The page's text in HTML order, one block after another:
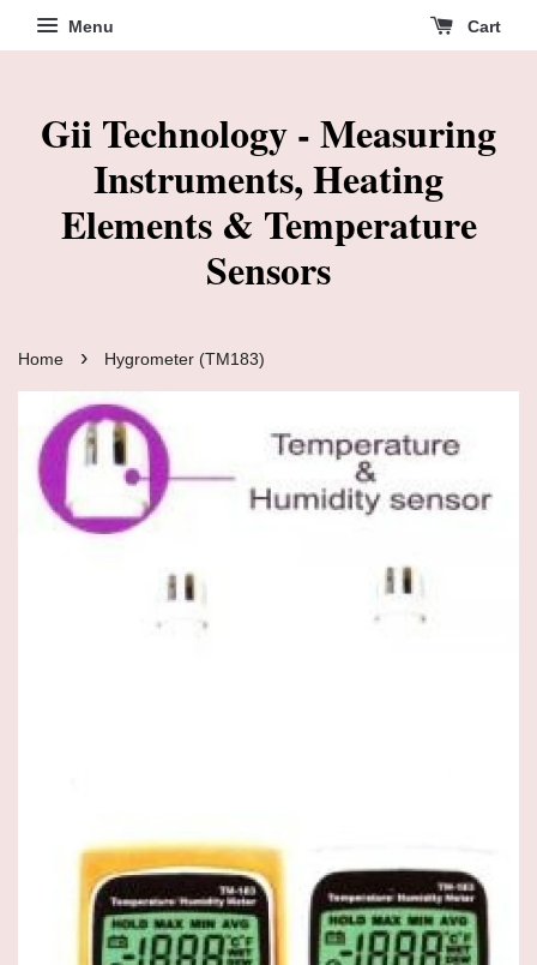
Menu Cart
Gii Technology - Measuring
Instruments, Heating
Elements & Temperature
Sensors
Home › Hygrometer (TM183)